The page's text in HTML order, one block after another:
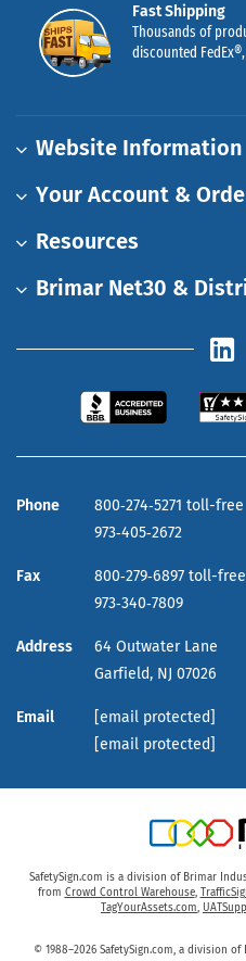
Fast Shipping
Thousands of
discounted
Website Information
Your Account &
Resources
Brimar Net30 &
Phone
800‑274‑5271 toll-free
973‑405‑2672
Fax
800‑279‑6897 toll-free
973‑340‑7809
Address
64 Outwater Lane
Garfield, NJ 07026
Email
[email protected]
[email protected]
SafetySign.com is a division of Brimar
from Crowd Control Warehouse,
TagYourAssets.com,
© 1988–2026 SafetySign.com, a division